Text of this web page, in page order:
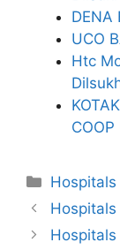
DENA
UCO
Htc
Categories
Hospitals
Hospitals